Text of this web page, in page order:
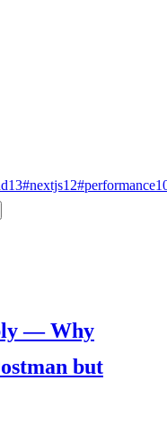
13#nextjs12#performance
— Why
but